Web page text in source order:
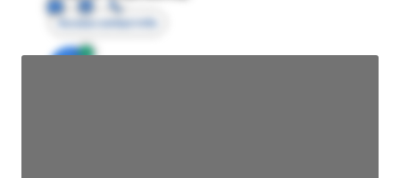
Access contact info